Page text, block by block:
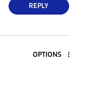
REPLY
OPTIONS